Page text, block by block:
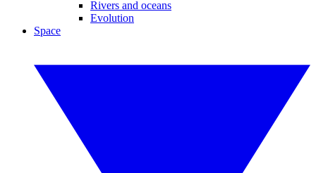
Rivers and oceans
Evolution
Space